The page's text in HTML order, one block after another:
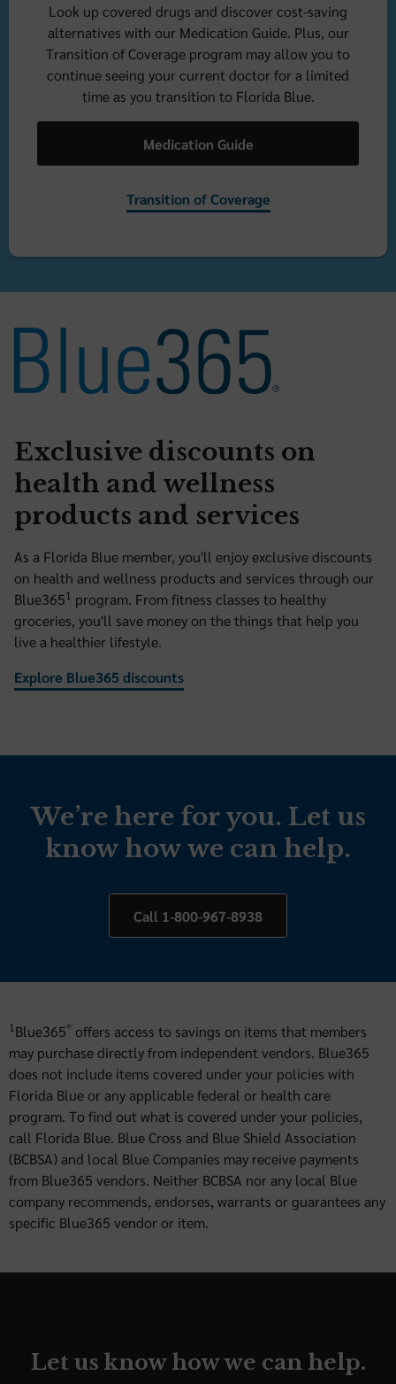
Look up covered drugs and discover cost-saving
alternatives with our Medication Guide. Plus, our
Transition of Coverage program may allow you to
continue seeing your current doctor for a limited
time as you transition to Florida Blue.
Medication Guide
Transition of Coverage
Exclusive discounts on
health and wellness
products and services
As a Florida Blue member, you'll enjoy exclusive discounts
on health and wellness products and services through our
Blue3651 program. From fitness classes to healthy
groceries, you'll save money on the things that help you
live a healthier lifestyle.
Explore Blue365 discounts
We’re here for you. Let us
know how we can help.
Call 1-800-967-8938
1Blue365® offers access to savings on items that members
may purchase directly from independent vendors. Blue365
does not include items covered under your policies with
Florida Blue or any applicable federal or health care
program. To find out what is covered under your policies,
call Florida Blue. Blue Cross and Blue Shield Association
(BCBSA) and local Blue Companies may receive payments
from Blue365 vendors. Neither BCBSA nor any local Blue
company recommends, endorses, warrants or guarantees any
specific Blue365 vendor or item.
Let us know how we can help.